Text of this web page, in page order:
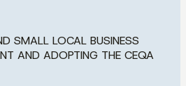
SMALL LOCAL BUSINESS
AND ADOPTING THE CEQA